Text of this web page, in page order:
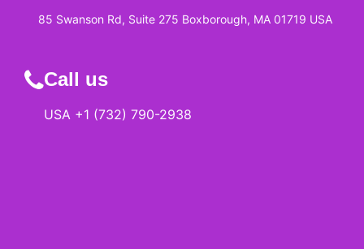
85 Swanson Rd, Suite 275 Boxborough, MA 01719 USA
Call us
USA +1 (732) 790-2938